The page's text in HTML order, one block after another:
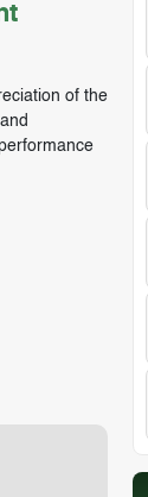
of the